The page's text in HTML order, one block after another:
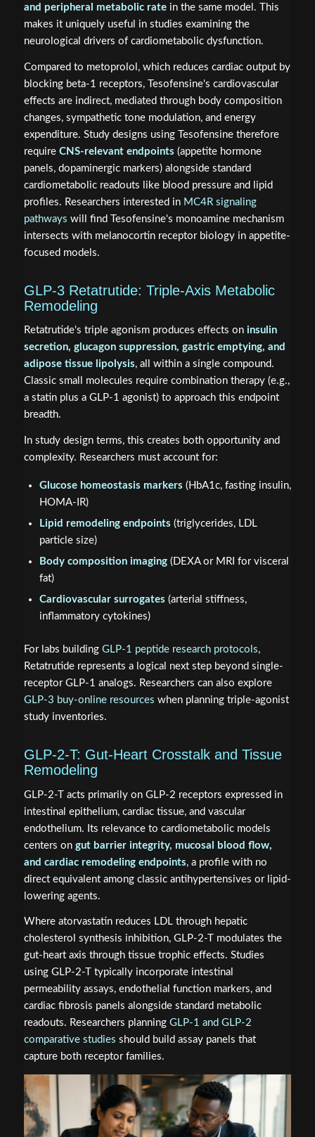
and peripheral metabolic ratein the same model. This
makes it uniquely useful in studies examining the
neurological drivers of cardiometabolic dysfunction.
Compared to metoprolol, which reduces cardiac output by
blocking beta-1 receptors, Tesofensine's cardiovascular
effects are indirect, mediated through body composition
changes, sympathetic tone modulation, and energy
expenditure. Study designs using Tesofensine therefore
require CNS-relevant endpoints (appetite hormone
panels, dopaminergic markers) alongside standard
cardiometabolic readouts like blood pressure and lipid
profiles. Researchers interested in MC4R signaling
pathways will find Tesofensine's monoamine mechanism
intersects with melanocortin receptor biology in appetite-
focused models.
GLP-3 Retatrutide: Triple-Axis Metabolic
Remodeling
Retatrutide's triple agonism produces effects on insulin
secretion, glucagon suppression, gastric emptying, and
adipose tissue lipolysis, all within a single compound.
Classic small molecules require combination therapy (e.g.,
a statin plus a GLP-1 agonist) to approach this endpoint
breadth.
In study design terms, this creates both opportunity and
complexity. Researchers must account for:
Glucose homeostasis markers (HbA1c, fasting insulin,
HOMA-IR)
Lipid remodeling endpoints (triglycerides, LDL
particle size)
Body composition imaging(DEXA or MRI for visceral
fat)
Cardiovascular surrogates (arterial stiffness,
inflammatory cytokines)
For labs building GLP-1 peptide research protocols,
Retatrutide represents a logical next step beyond single-
receptor GLP-1 analogs. Researchers can also explore
GLP-3 buy-online resources when planning triple-agonist
study inventories.
GLP-2-T: Gut-Heart Crosstalk and Tissue
Remodeling
GLP-2-T acts primarily on GLP-2 receptors expressed in
intestinal epithelium, cardiac tissue, and vascular
endothelium. Its relevance to cardiometabolic models
centers on gut barrier integrity, mucosal blood flow,
and cardiac remodeling endpoints, a profile with no
direct equivalent among classic antihypertensives or lipid-
lowering agents.
Where atorvastatin reduces LDL through hepatic
cholesterol synthesis inhibition, GLP-2-T modulates the
gut-heart axis through tissue trophic effects. Studies
using GLP-2-T typically incorporate intestinal
permeability assays, endothelial function markers, and
cardiac fibrosis panels alongside standard metabolic
readouts. Researchers planning GLP-1 and GLP-2
comparative studies should build assay panels that
capture both receptor families.